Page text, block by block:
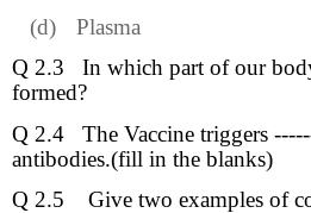
(d) Plasma
Q 2.3
In which part of our
formed?
Q 2.4
The Vaccine triggers
antibodies.(fill in the blanks)
Q 2.5
Give two examples of